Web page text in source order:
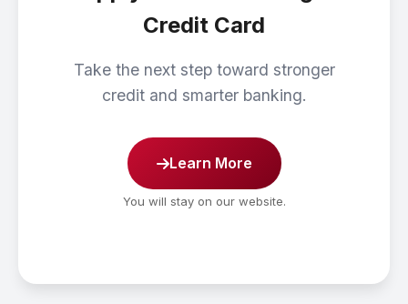
Credit Card
Take the next step toward stronger
credit and smarter banking.
Learn More
You will stay on our website.